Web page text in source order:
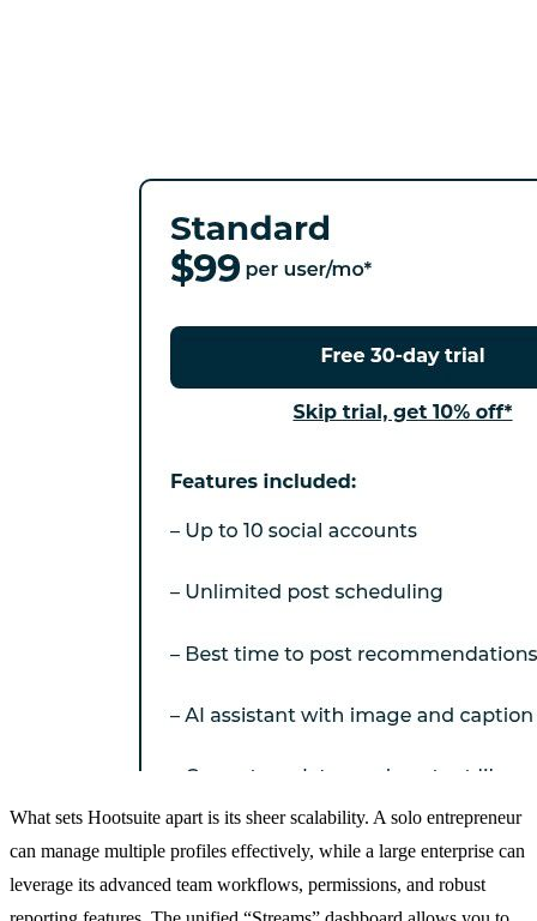
What sets Hootsuite apart is its sheer scalability. A solo entrepreneur
can manage multiple profiles effectively, while a large enterprise can
leverage its advanced team workflows, permissions, and robust